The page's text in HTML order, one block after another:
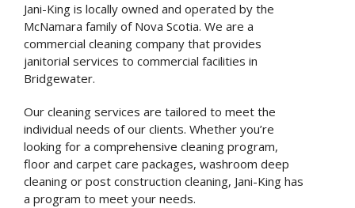
Jani-King is locally owned and operated by the
McNamara family of Nova Scotia. We are a
commercial cleaning company that provides
janitorial services to commercial facilities in
Bridgewater.
Our cleaning services are tailored to meet the
individual needs of our clients. Whether you’re
looking for a comprehensive cleaning program,
floor and carpet care packages, washroom deep
cleaning or post construction cleaning, Jani-King has
a program to meet your needs.